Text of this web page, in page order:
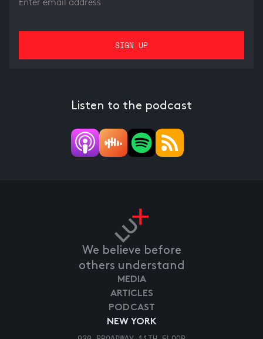
Listen to the podcast
We believe before
others understand
NEW YORK
MEDIA
ARTICLES
PODCAST